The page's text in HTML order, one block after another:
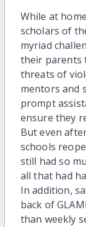
While at
scholars of
myriad
their parents
threats of
mentors and
prompt
ensure they
But even
schools
still had so
all that had
In addition,
back of
than weekly